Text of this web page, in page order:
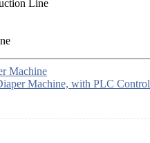
Line
Machine
Machine, with PLC Control